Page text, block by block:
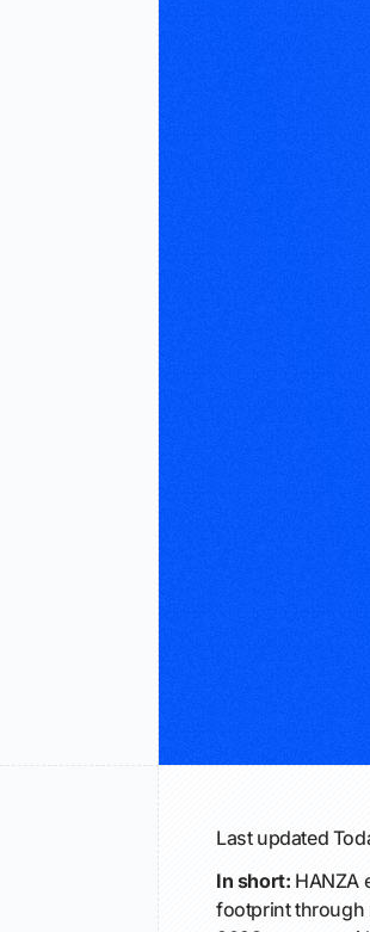
Last updated
In short: HANZA
footprint through